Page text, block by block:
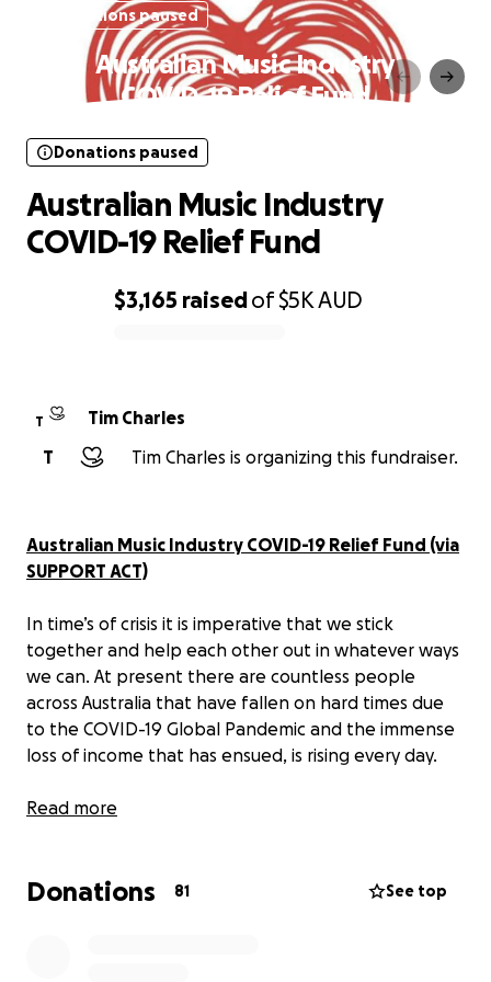
Donations paused
Australian Music Industry
COVID-19 Relief Fund
$3,165 raisedof$5KAUD
Donations paused
Australian Music Industry
COVID-19 Relief Fund
T
Tim Charles
T
Tim Charles is organizing this fundraiser.
Australian Music Industry COVID-19 Relief Fund (via
SUPPORT ACT)
In time’s of crisis it is imperative that we stick
together and help each other out in whatever ways
we can. At present there are countless people
across Australia that have fallen on hard times due
to the COVID-19 Global Pandemic and the immense
loss of income that has ensued, is rising every day.
One industry that, in the best interests of the
And whilst this is absolutely necessary, the financial
Read more
Donations 81 See top